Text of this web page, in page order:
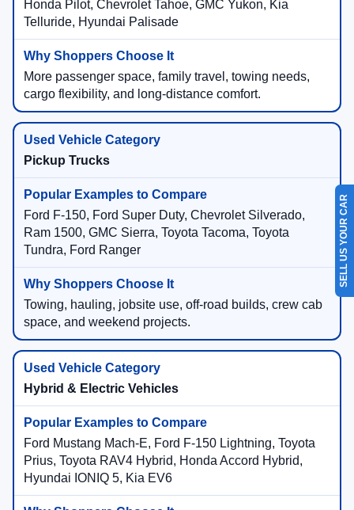
Honda Pilot, Chevrolet Tahoe, GMC Yukon, Kia
Telluride, Hyundai Palisade
More passenger space, family travel, towing needs,
cargo flexibility, and long-distance comfort.
Pickup Trucks
Ford F-150, Ford Super Duty, Chevrolet Silverado,
Ram 1500, GMC Sierra, Toyota Tacoma, Toyota
Tundra, Ford Ranger
Towing, hauling, jobsite use, off-road builds, crew cab
space, and weekend projects.
Hybrid & Electric Vehicles
Ford Mustang Mach-E, Ford F-150 Lightning, Toyota
Prius, Toyota RAV4 Hybrid, Honda Accord Hybrid,
Hyundai IONIQ 5, Kia EV6
SELL US YOUR CAR